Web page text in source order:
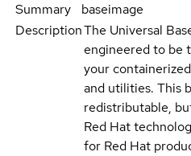
Summary
baseimage
DescriptionThe Universal
engineered to be
your
and utilities. This
redistributable,
Red Hat
for Red Hat